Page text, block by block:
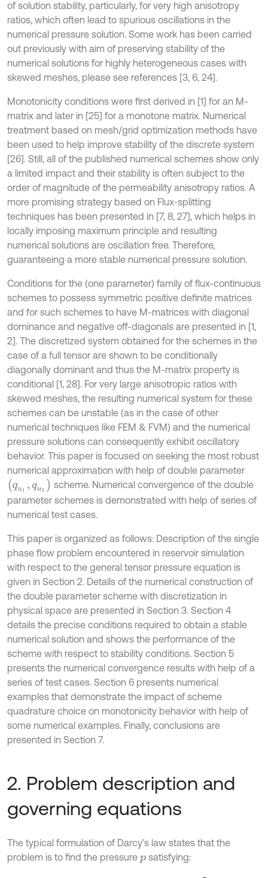
of solution stability, particularly, for very high anisotropy
ratios, which often lead to spurious oscillations in the
numerical pressure solution. Some work has been carried
out previously with aim of preserving stability of the
numerical solutions for highly heterogeneous cases with
skewed meshes, please see references [3, 6, 24].
Monotonicity conditions were first derived in [1] for an M-
matrix and later in [25] for a monotone matrix. Numerical
treatment based on mesh/grid optimization methods have
been used to help improve stability of the discrete system
[26]. Still, all of the published numerical schemes show only
a limited impact and their stability is often subject to the
order of magnitude of the permeability anisotropy ratios. A
more promising strategy based on Flux-splitting
techniques has been presented in [7, 8, 27], which helps in
locally imposing maximum principle and resulting
numerical solutions are oscillation free. Therefore,
guaranteeing a more stable numerical pressure solution.
Conditions for the (one parameter) family of flux-continuous
schemes to possess symmetric positive definite matrices
and for such schemes to have M-matrices with diagonal
dominance and negative off-diagonals are presented in [1,
2]. The discretized system obtained for the schemes in the
case of a full tensor are shown to be conditionally
diagonally dominant and thus the M-matrix property is
conditional [1, 28]. For very large anisotropic ratios with
skewed meshes, the resulting numerical system for these
schemes can be unstable (as in the case of other
numerical techniques like FEM & FVM) and the numerical
pressure solutions can consequently exhibit oscillatory
behavior. This paper is focused on seeking the most robust
numerical approximation with help of double parameter
(qu u
scheme. Numerical convergence of the double
parameter schemes is demonstrated with help of series of
numerical test cases.
This paper is organized as follows: Description of the single
phase flow problem encountered in reservoir simulation
with respect to the general tensor pressure equation is
given in Section 2. Details of the numerical construction of
the double parameter scheme with discretization in
physical space are presented in Section 3. Section 4
details the precise conditions required to obtain a stable
numerical solution and shows the performance of the
scheme with respect to stability conditions. Section 5
presents the numerical convergence results with help of a
series of test cases. Section 6 presents numerical
examples that demonstrate the impact of scheme
quadrature choice on monotonicity behavior with help of
some numerical examples. Finally, conclusions are
presented in Section 7.
2. Problem description and
governing equations
The typical formulation of Darcy’s law states that the
problem is to find the pressure psatisfying: